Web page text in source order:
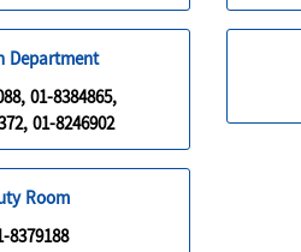
Department
01-8384865,
01-8246902
Room
8379188